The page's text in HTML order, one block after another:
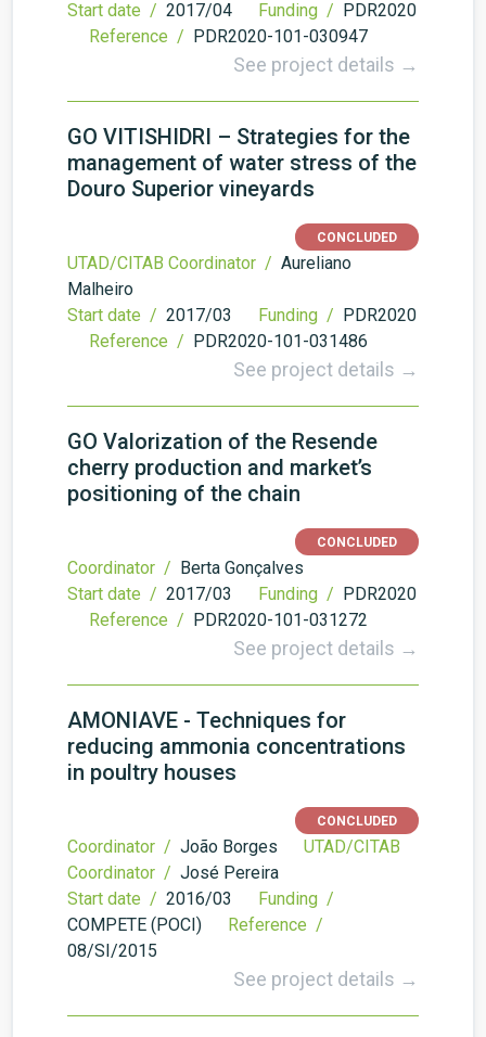
Start date / 2017/04 Funding / PDR2020
Reference / PDR2020-101-030947
See project details →
GO VITISHIDRI – Strategies for the
management of water stress of the
Douro Superior vineyards
CONCLUDED
UTAD/CITAB Coordinator / Aureliano
Malheiro
Start date / 2017/03 Funding / PDR2020
Reference / PDR2020-101-031486
See project details →
GO Valorization of the Resende
cherry production and market’s
positioning of the chain
CONCLUDED
Coordinator / Berta Gonçalves
Start date / 2017/03 Funding / PDR2020
Reference / PDR2020-101-031272
See project details →
AMONIAVE - Techniques for
reducing ammonia concentrations
in poultry houses
CONCLUDED
Coordinator / João Borges
UTAD/CITAB
Coordinator / José Pereira
Start date / 2016/03
Funding /
COMPETE (POCI)
Reference /
08/SI/2015
See project details →